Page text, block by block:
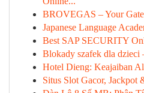
BROVEGAS – Your
Japanese Language
Best SAP SECURITY
Blokady szafek dla dzieci
Hotel Dieng: Keajaiban
Situs Slot Gacor, Jackpot